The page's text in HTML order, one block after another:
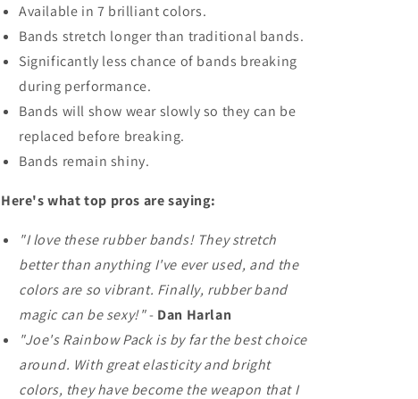
Available in 7 brilliant colors.
Bands stretch longer than traditional bands.
Significantly less chance of bands breaking
during performance.
Bands will show wear slowly so they can be
replaced before breaking.
Bands remain shiny.
Here's what top pros are saying:
"I love these rubber bands! They stretch
better than anything I've ever used, and the
colors are so vibrant. Finally, rubber band
magic can be sexy!"- Dan Harlan
"Joe's Rainbow Pack is by far the best choice
around. With great elasticity and bright
colors, they have become the weapon that I